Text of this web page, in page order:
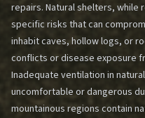
repairs. Natural shelters,
specific risks that can
inhabit caves, hollow logs, or
conflicts or disease exposure
Inadequate ventilation in
uncomfortable or dangerous
mountainous regions contain